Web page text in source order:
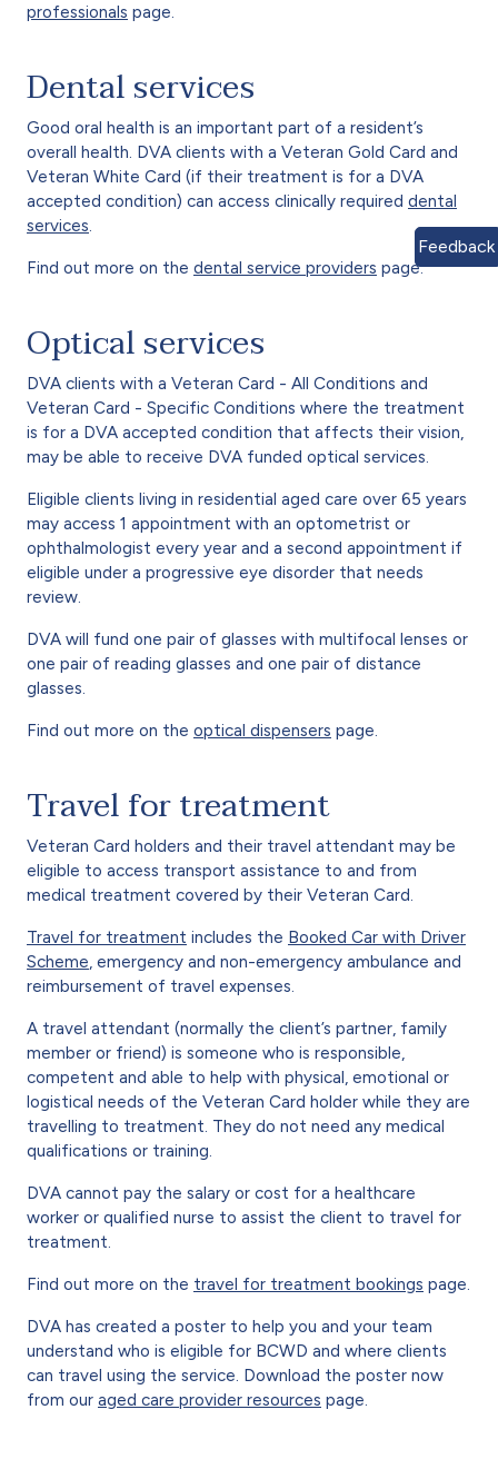
professionals page.
Dental services
Good oral health is an important part of a resident’s
overall health. DVA clients with a Veteran Gold Card and
Veteran White Card (if their treatment is for a DVA
accepted condition) can access clinically required dental
services
Find out more on the dental service providers page.
Optical services
DVA clients with a Veteran Card - All Conditions and
Veteran Card - Specific Conditions where the treatment
is for a DVA accepted condition that affects their vision,
may be able to receive DVA funded optical services.
Eligible clients living in residential aged care over 65 years
may access 1 appointment with an optometrist or
ophthalmologist every year and a second appointment if
eligible under a progressive eye disorder that needs
review.
DVA will fund one pair of glasses with multifocal lenses or
one pair of reading glasses and one pair of distance
glasses.
Find out more on the optical dispensers page.
Travel for treatment
Veteran Card holders and their travel attendant may be
eligible to access transport assistance to and from
medical treatment covered by their Veteran Card.
Travel for treatment includes the Booked Car with Driver
Scheme , emergency and non-emergency ambulance and
reimbursement of travel expenses.
A travel attendant (normally the client’s partner, family
member or friend) is someone who is responsible,
competent and able to help with physical, emotional or
logistical needs of the Veteran Card holder while they are
travelling to treatment. They do not need any medical
qualifications or training.
DVA cannot pay the salary or cost for a healthcare
worker or qualified nurse to assist the client to travel for
treatment.
Find out more on the travel for treatment bookings page.
DVA has created a poster to help you and your team
understand who is eligible for BCWD and where clients
can travel using the service. Download the poster now
from our aged care provider resources page.
Feedback